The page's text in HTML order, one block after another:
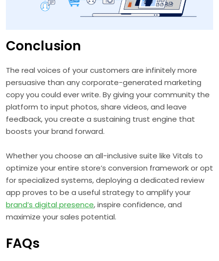
Conclusion
The real voices of your customers are infinitely more
persuasive than any corporate-generated marketing
copy you could ever write. By giving your community the
platform to input photos, share videos, and leave
feedback, you create a sustaining trust engine that
boosts your brand forward.
Whether you choose an all-inclusive suite like Vitals to
optimize your entire store’s conversion framework or opt
for specialized systems, deploying a dedicated review
app proves to be a useful strategy to amplify your
brand’s digital presence, inspire confidence, and
maximize your sales potential.
FAQs